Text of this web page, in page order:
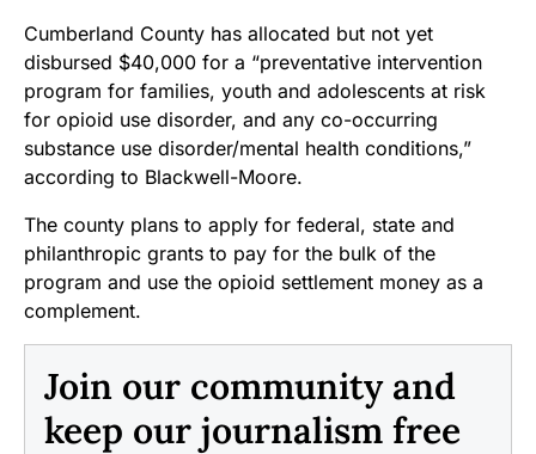
Cumberland County has allocated but not yet
disbursed $40,000 for a “preventative intervention
program for families, youth and adolescents at risk
for opioid use disorder, and any co-occurring
substance use disorder/mental health conditions,”
according to Blackwell-Moore.
The county plans to apply for federal, state and
philanthropic grants to pay for the bulk of the
program and use the opioid settlement money as a
complement.
Join our community and
keep our journalism free